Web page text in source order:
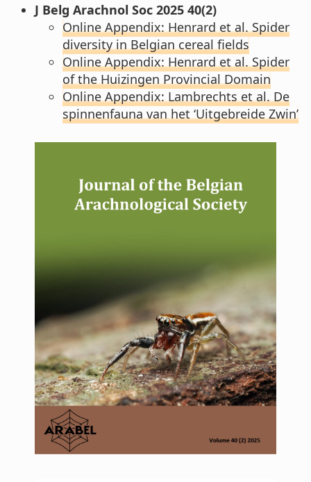
J Belg Arachnol Soc 2025 40(2)
Online Appendix: Henrard et al. Spider
diversity in Belgian cereal fields
Online Appendix: Henrard et al. Spider
of the Huizingen Provincial Domain
Online Appendix: Lambrechts et al. De
spinnenfauna van het ‘Uitgebreide Zwin’